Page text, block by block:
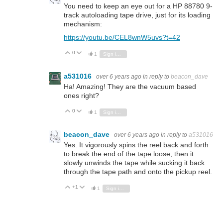
You need to keep an eye out for a HP 88780 9-
track autoloading tape drive, just for its loading
mechanism:
https://youtu.be/CEL8wnW5uvs?t=42
Vote Up
0 Vote Down
1
a531016 over 6 years ago in reply to beacon_dave
Ha! Amazing! They are the vacuum based
ones right?
Vote Up
0 Vote Down
1
beacon_dave over 6 years ago in reply to a531016
Yes. It vigorously spins the reel back and forth
to break the end of the tape loose, then it
slowly unwinds the tape while sucking it back
through the tape path and onto the pickup reel.
Vote Up
+1 Vote Down
1 Sign in to reply